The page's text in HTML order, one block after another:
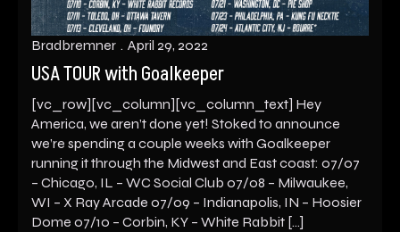
USA TOUR with Goalkeeper
Bradbremner April 29, 2022
[vc_row][vc_column][vc_column_text] Hey
America, we aren’t done yet! Stoked to announce
we’re spending a couple weeks with Goalkeeper
running it through the Midwest and East coast: 07/07
– Chicago, IL – WC Social Club 07/08 – Milwaukee,
WI – X Ray Arcade 07/09 – Indianapolis, IN – Hoosier
Dome 07/10 – Corbin, KY – White Rabbit […]